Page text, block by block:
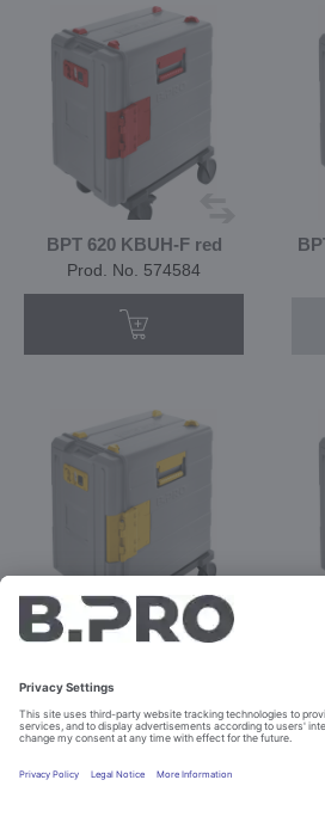
BPT 620 KBUH-F red
Prod. No. 574584
BPT 620 KBUH-F yellow